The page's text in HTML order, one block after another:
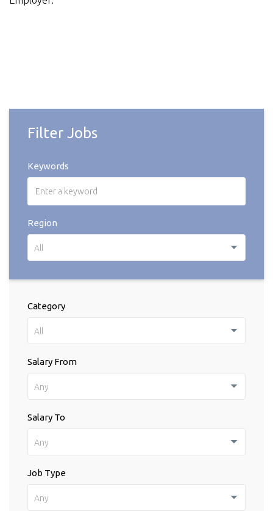
Filter Jobs
Keywords
Region
All
Category
All
Salary From
Any
Salary To
Any
Job Type
Any